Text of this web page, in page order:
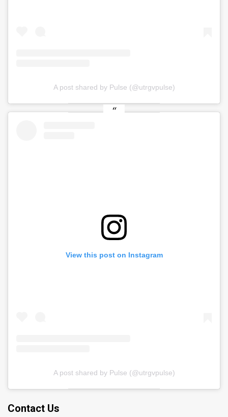
A post shared by Pulse (@utrgvpulse)
View this post on Instagram
A post shared by Pulse (@utrgvpulse)
Contact Us